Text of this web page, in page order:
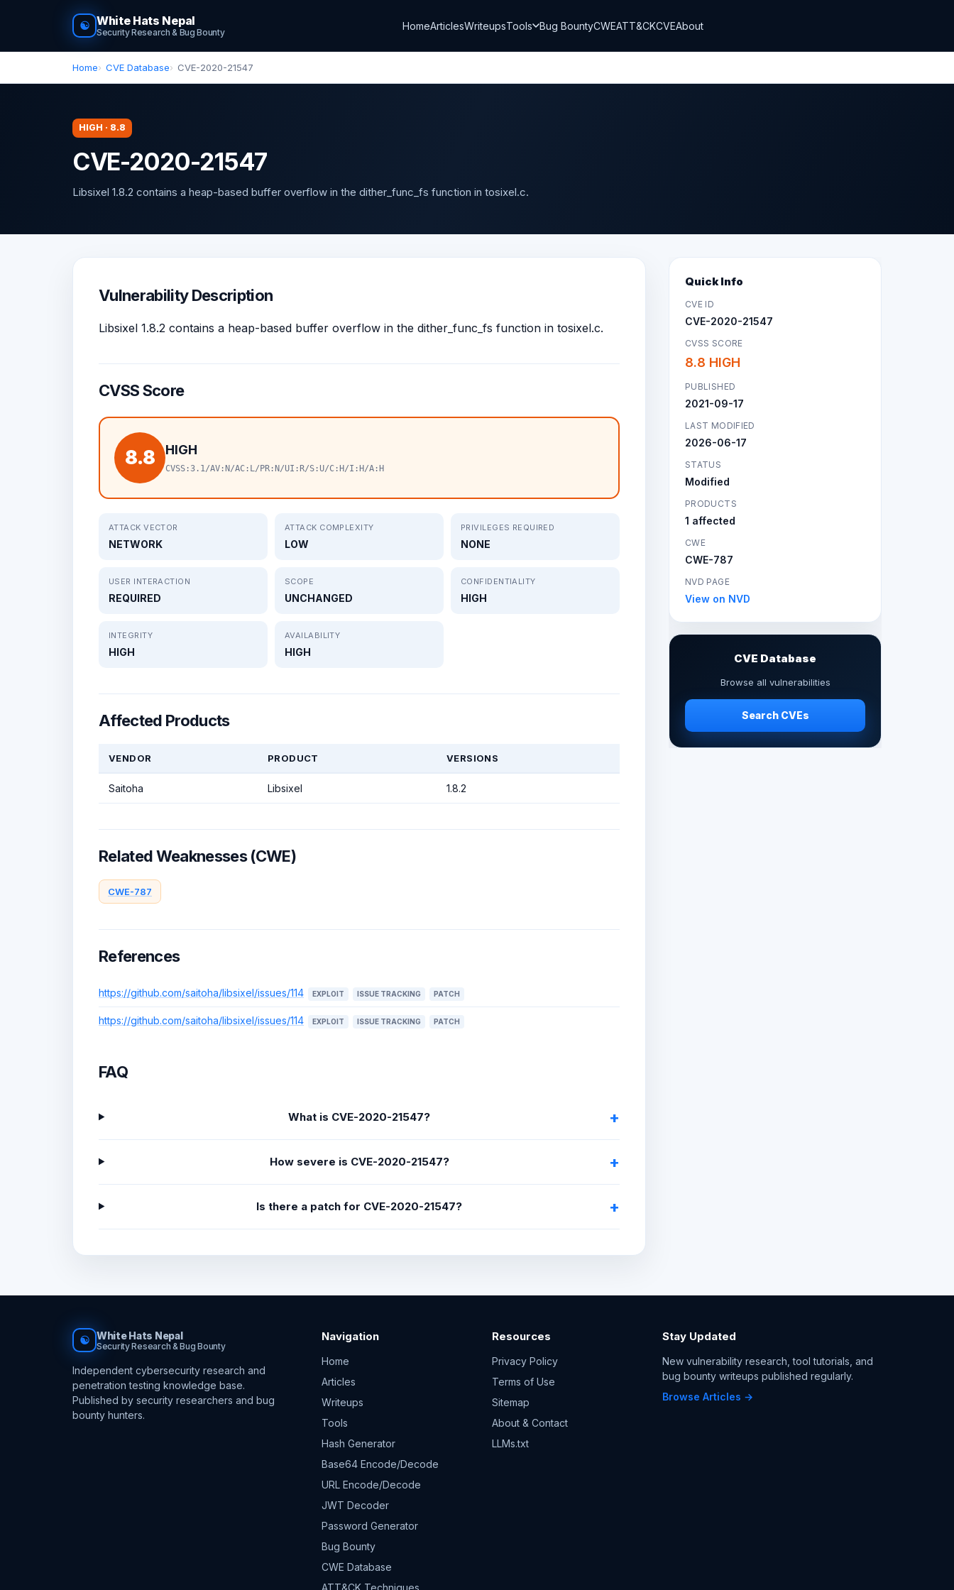
☯ White Hats Nepal
Security Research & Bug Bounty
HomeArticlesWriteupsTools Bug BountyCWEATT&CKCVEAbout
Home CVE Database CVE-2020-21547
HIGH · 8.8
CVE-2020-21547
Libsixel 1.8.2 contains a heap-based buffer overflow in the dither_func_fs function in tosixel.c.
Vulnerability Description
Libsixel 1.8.2 contains a heap-based buffer overflow in the dither_func_fs function in tosixel.c.
CVSS Score
8.8 HIGH
CVSS:3.1/AV:N/AC:L/PR:N/UI:R/S:U/C:H/I:H/A:H
ATTACK VECTOR
NETWORK
ATTACK COMPLEXITY
LOW
PRIVILEGES REQUIRED
NONE
USER INTERACTION
REQUIRED
SCOPE
UNCHANGED
CONFIDENTIALITY
HIGH
INTEGRITY
HIGH
AVAILABILITY
HIGH
Affected Products
VENDOR PRODUCT VERSIONS
Saitoha Libsixel 1.8.2
Related Weaknesses (CWE)
CWE-787
References
https://github.com/saitoha/libsixel/issues/114 EXPLOIT ISSUE TRACKING PATCH
https://github.com/saitoha/libsixel/issues/114 EXPLOIT ISSUE TRACKING PATCH
FAQ
What is CVE-2020-21547?
How severe is CVE-2020-21547?
Is there a patch for CVE-2020-21547?
Quick Info
CVE ID
CVE-2020-21547
CVSS SCORE
8.8 HIGH
PUBLISHED
2021-09-17
LAST MODIFIED
2026-06-17
STATUS
Modified
PRODUCTS
1 affected
CWE
CWE-787
NVD PAGE
View on NVD
CVE Database
Browse all vulnerabilities
Search CVEs
☯ White Hats Nepal
Security Research & Bug Bounty
Independent cybersecurity research and
penetration testing knowledge base.
Published by security researchers and bug
bounty hunters.
Navigation
Home
Articles
Writeups
Tools
Hash Generator
Base64 Encode/Decode
URL Encode/Decode
JWT Decoder
Password Generator
Bug Bounty
CWE Database
ATT&CK Techniques
Resources
Privacy Policy
Terms of Use
Sitemap
About & Contact
LLMs.txt
Stay Updated
New vulnerability research, tool tutorials, and
bug bounty writeups published regularly.
Browse Articles →